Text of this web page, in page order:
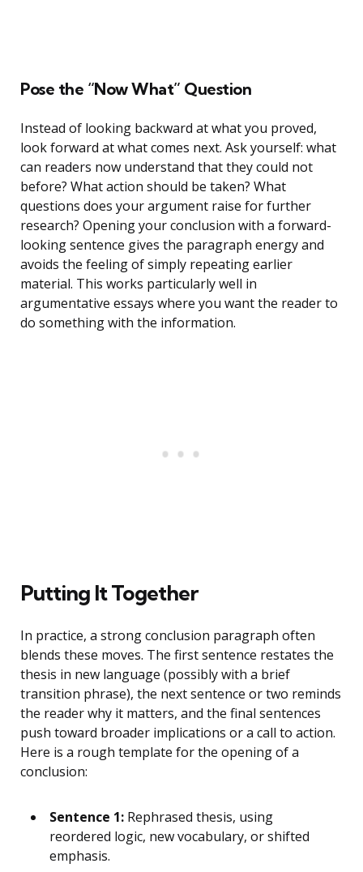
Pose the “Now What” Question
Instead of looking backward at what you proved,
look forward at what comes next. Ask yourself: what
can readers now understand that they could not
before? What action should be taken? What
questions does your argument raise for further
research? Opening your conclusion with a forward-
looking sentence gives the paragraph energy and
avoids the feeling of simply repeating earlier
material. This works particularly well in
argumentative essays where you want the reader to
do something with the information.
Putting It Together
In practice, a strong conclusion paragraph often
blends these moves. The first sentence restates the
thesis in new language (possibly with a brief
transition phrase), the next sentence or two reminds
the reader why it matters, and the final sentences
push toward broader implications or a call to action.
Here is a rough template for the opening of a
conclusion:
Sentence 1: Rephrased thesis, using
reordered logic, new vocabulary, or shifted
emphasis.